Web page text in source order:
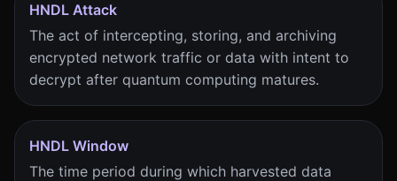
HNDL Attack
The act of intercepting, storing, and archiving
encrypted network traffic or data with intent to
decrypt after quantum computing matures.
HNDL Window
The time period during which harvested data